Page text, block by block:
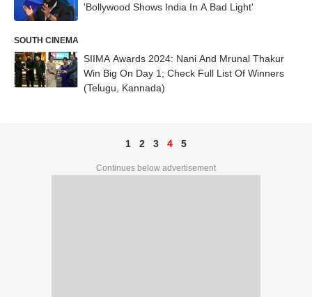
'Bollywood Shows India In A Bad Light'
SOUTH CINEMA
SIIMA Awards 2024: Nani And Mrunal Thakur
Win Big On Day 1; Check Full List Of Winners
(Telugu, Kannada)
1 2 3 4 5
Continues below advertisement